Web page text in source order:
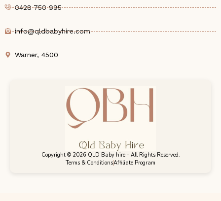
0428 750 995
info@qldbabyhire.com
Warner, 4500
Copyright © 2026 QLD Baby hire - All Rights Reserved.
Terms & ConditionsAffiliate Program